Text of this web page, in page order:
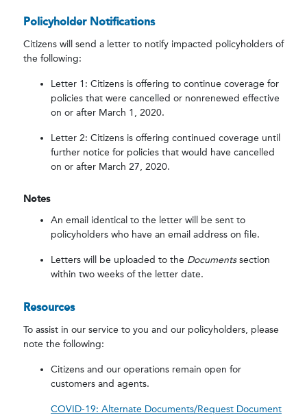
Policyholder Notifications
Citizens will send a letter to notify impacted policyholders of
the following:
Letter 1: Citizens is offering to continue coverage for
policies that were cancelled or nonrenewed effective
on or after March 1, 2020.
Letter 2: Citizens is offering continued coverage until
further notice for policies that would have cancelled
on or after March 27, 2020.
Notes
An email identical to the letter will be sent to
policyholders who have an email address on file.
Letters will be uploaded to the Documentssection
within two weeks of the letter date.
Resources
To assist in our service to you and our policyholders, please
note the following:
Citizens and our operations remain open for
customers and agents.
COVID-19: Alternate Documents/Request Document